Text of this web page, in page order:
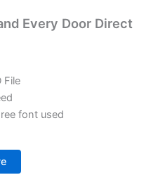
Every Door Direct
File
font used